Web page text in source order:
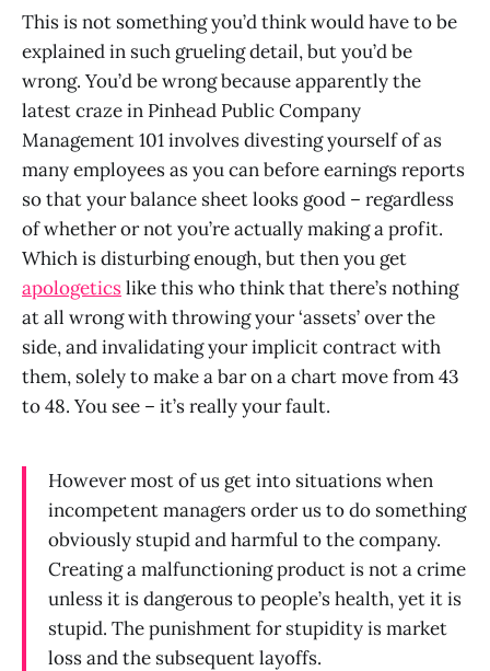
This is not something you’d think would have to be
explained in such grueling detail, but you’d be
wrong. You’d be wrong because apparently the
latest craze in Pinhead Public Company
Management 101 involves divesting yourself of as
many employees as you can before earnings reports
so that your balance sheet looks good – regardless
of whether or not you’re actually making a profit.
Which is disturbing enough, but then you get
apologeticslike this who think that there’s nothing
at all wrong with throwing your ‘assets’ over the
side, and invalidating your implicit contract with
them, solely to make a bar on a chart move from 43
to 48. You see – it’s really your fault.
However most of us get into situations when
incompetent managers order us to do something
obviously stupid and harmful to the company.
Creating a malfunctioning product is not a crime
unless it is dangerous to people’s health, yet it is
stupid. The punishment for stupidity is market
loss and the subsequent layoffs.